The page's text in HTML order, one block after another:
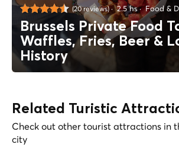
(20 reviews) 2.5 hs Food &
Brussels Private Food
Waffles, Fries, Beer &
History
Related Turistic
Check out other tourist attractions in
city